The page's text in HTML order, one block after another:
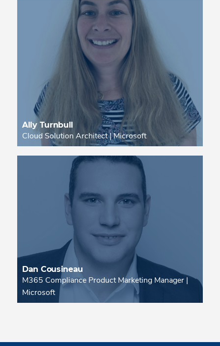
Ally Turnbull
Cloud Solution Architect | Microsoft
Dan Cousineau
M365 Compliance Product Marketing Manager |
Microsoft